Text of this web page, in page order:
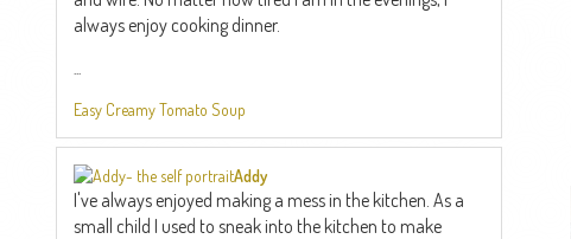
always enjoy cooking dinner.
Easy Creamy Tomato Soup
Addy
I've always enjoyed making a mess in the kitchen. As a
small child I used to sneak into the kitchen to make